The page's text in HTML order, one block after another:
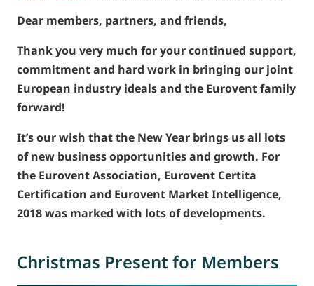
Dear members, partners, and friends,
Thank you very much for your continued support,
commitment and hard work in bringing our joint
European industry ideals and the Eurovent family
forward!
It’s our wish that the New Year brings us all lots
of new business opportunities and growth. For
the Eurovent Association, Eurovent Certita
Certification and Eurovent Market Intelligence,
2018 was marked with lots of developments.
Christmas Present for Members